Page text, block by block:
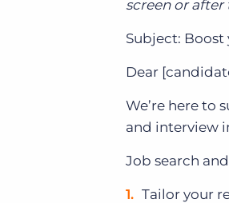
screen or
Subject:
Dear
We’re here to
and interview
Job search
Tailor your